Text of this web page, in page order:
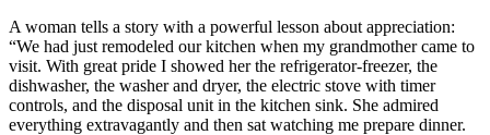
A woman tells a story with a powerful lesson about appreciation:
“We had just remodeled our kitchen when my grandmother came to
visit. With great pride I showed her the refrigerator-freezer, the
dishwasher, the washer and dryer, the electric stove with timer
controls, and the disposal unit in the kitchen sink. She admired
everything extravagantly and then sat watching me prepare dinner.